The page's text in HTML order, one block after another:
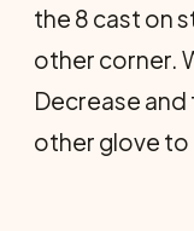
the 8 cast on
other corner.
Decrease
other glove